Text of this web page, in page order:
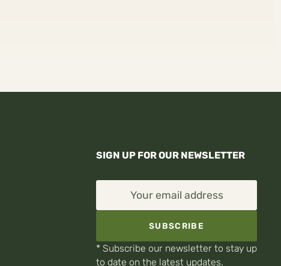
SIGN UP FOR OUR NEWSLETTER
Your email address
SUBSCRIBE
* Subscribe our newsletter to stay up
to date on the latest updates.